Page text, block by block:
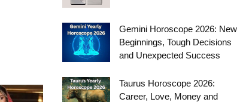
Gemini Horoscope 2026: New
Beginnings, Tough Decisions
and Unexpected Success
Taurus Horoscope 2026:
Career, Love, Money and